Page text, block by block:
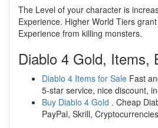
The Level of your character is
Experience. Higher World Tiers
Experience from killing monsters.
Diablo 4 Gold, Items,
Diablo 4 Items for Sale Fast
5-star service, nice discount,
Buy Diablo 4 Gold . Cheap
PayPal, Skrill,